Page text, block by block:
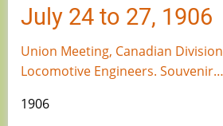
July 24 to 27, 1906
Union Meeting, Canadian
Locomotive Engineers. Souvenir…
1906